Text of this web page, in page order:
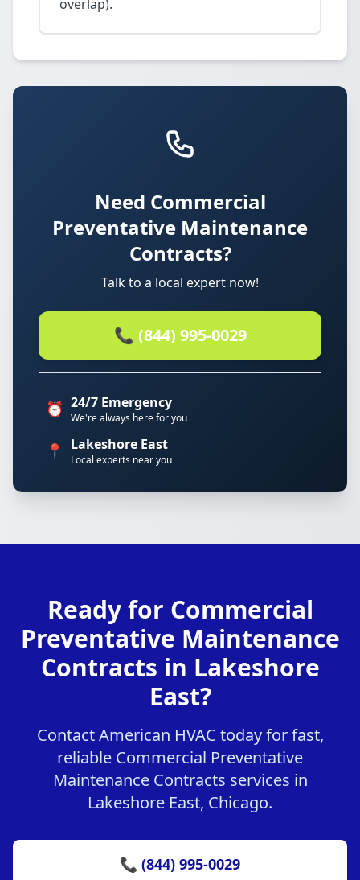
overlap).
Need Commercial
Preventative Maintenance
Contracts?
Talk to a local expert now!
📞 (844) 995-0029
⏰ 24/7 Emergency
We're always here for you
📍 Lakeshore East
Local experts near you
Ready for Commercial
Preventative Maintenance
Contracts in Lakeshore
East?
Contact American HVAC today for fast,
reliable Commercial Preventative
Maintenance Contracts services in
Lakeshore East, Chicago.
📞 (844) 995-0029